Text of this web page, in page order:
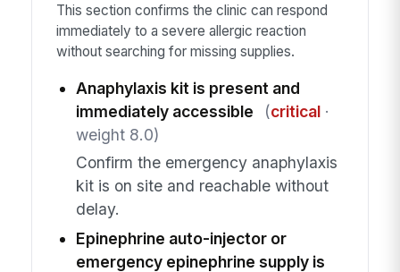
This section confirms the clinic can respond
immediately to a severe allergic reaction
without searching for missing supplies.
Anaphylaxis kit is present and
immediately accessible
(critical·
weight 8.0)
Confirm the emergency anaphylaxis
kit is on site and reachable without
delay.
Epinephrine auto-injector or
emergency epinephrine supply is